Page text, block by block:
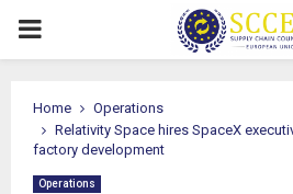
PRIMARY
Home
Operations
Relativity Space hires SpaceX
factory development
Operations